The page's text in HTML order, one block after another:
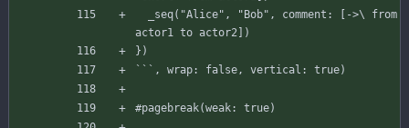
_seq("Alice", "Bob", comment: [->\ from